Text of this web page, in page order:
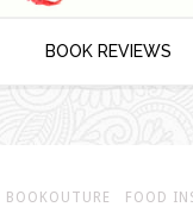
BOOK REVIEWS
BOOKOUTURE FOOD